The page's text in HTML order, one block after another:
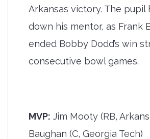
Arkansas victory. The pupil
down his mentor, as Frank
ended Bobby Dodd’s win
consecutive bowl games.
MVP: Jim Mooty (RB,
Baughan (C, Georgia Tech)